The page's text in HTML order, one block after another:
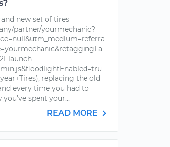
new set of tires
partner/yourmechanic?
replacing the old
every time you had to
spent your...
READ MORE